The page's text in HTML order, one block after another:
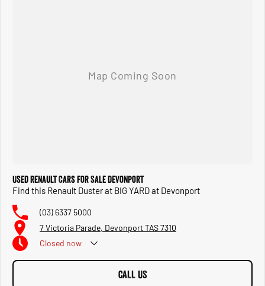
Used Renault Cars for Sale Devonport
Find this Renault Duster at BIG YARD at Devonport
(03) 6337 5000
7 Victoria Parade, Devonport TAS 7310
Closed now
CALL US